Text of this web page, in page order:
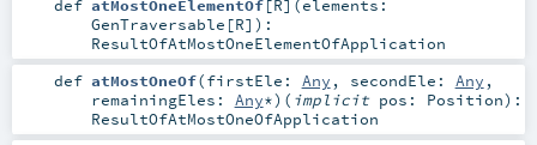
def atMostOneElementOf[R] (elements:
GenTraversable [R] ) :
ResultOfAtMostOneElementOfApplication
def atMostOneOf(firstEle: Any , secondEle: Any ,
remainingEles: Any*) ( implicit pos: Position) :
ResultOfAtMostOneOfApplication